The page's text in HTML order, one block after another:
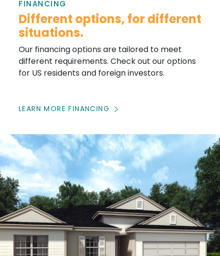
FINANCING
Different options, for different
situations.
Our financing options are tailored to meet
different requirements. Check out our options
for US residents and foreign investors.
LEARN MORE FINANCING